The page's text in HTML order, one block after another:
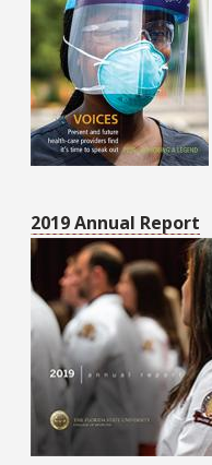
2019 Annual Report